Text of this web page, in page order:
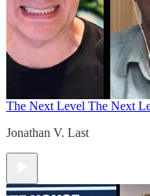
The Next Level The Next
Jonathan V. Last